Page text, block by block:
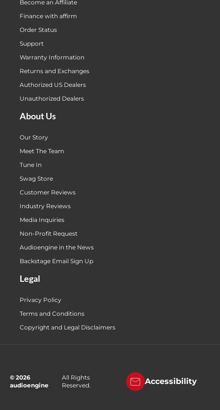
Become an Affiliate
Finance with affirm
Order Status
Support
Warranty Information
Returns and Exchanges
Authorized US Dealers
Unauthorized Dealers
About Us
Our Story
Meet The Team
Tune In
Swag Store
Customer Reviews
Industry Reviews
Media Inquiries
Non-Profit Request
Audioengine in the News
Backstage Email Sign Up
Legal
Privacy Policy
Terms and Conditions
Copyright and Legal Disclaimers
© 2026
audioengine
All Rights
Reserved.
Accessibility